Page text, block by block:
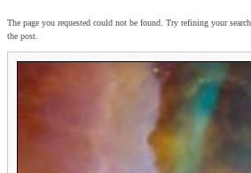
The page you requested could not be found. Try refining your
the post.